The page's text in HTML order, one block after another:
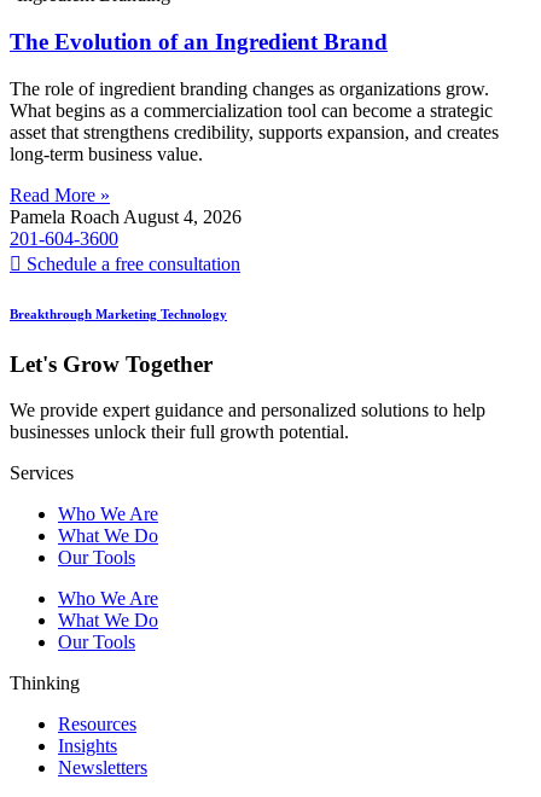
The Evolution of an Ingredient Brand
The role of ingredient branding changes as organizations grow.
What begins as a commercialization tool can become a strategic
asset that strengthens credibility, supports expansion, and creates
long-term business value.
Read More »
Pamela Roach August 4, 2026
201-604-3600
Schedule a free consultation
Breakthrough Marketing Technology
Let's Grow Together
We provide expert guidance and personalized solutions to help
businesses unlock their full growth potential.
Services
Who We Are
What We Do
Our Tools
Who We Are
What We Do
Our Tools
Thinking
Resources
Insights
Newsletters